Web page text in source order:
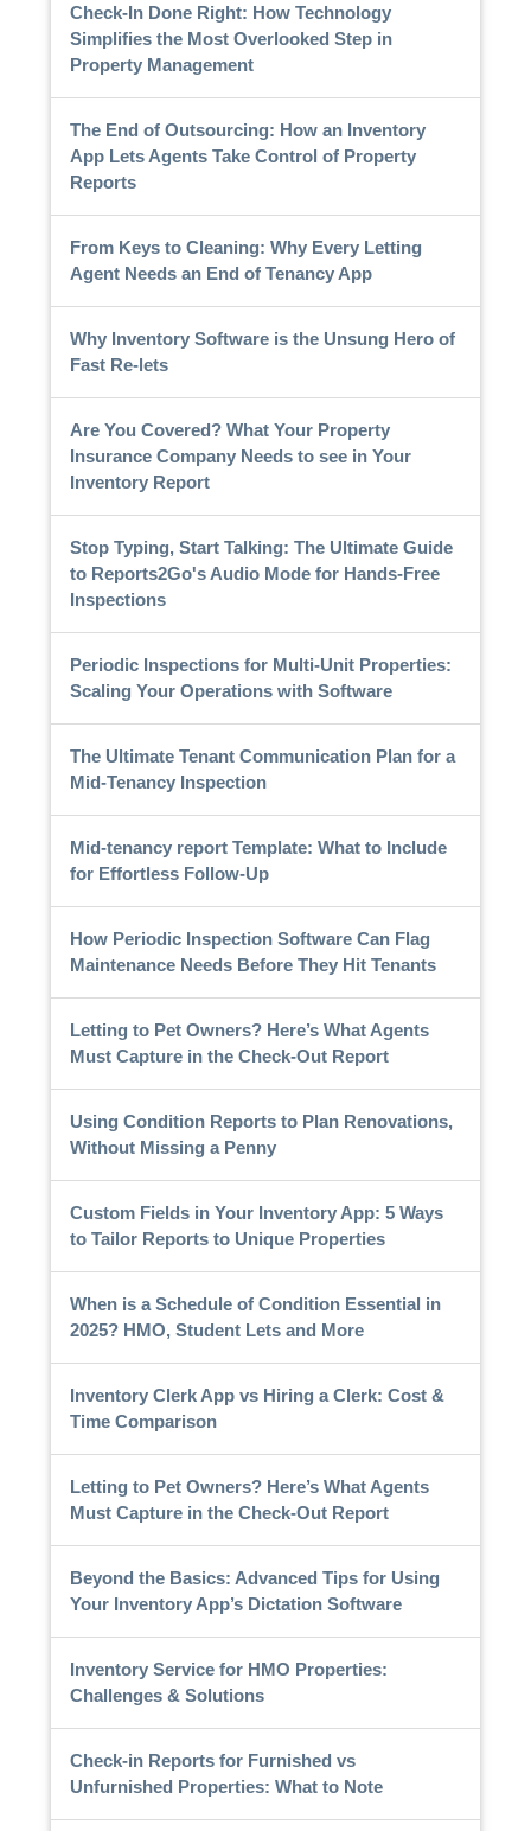
Check-In Done Right: How Technology
Simplifies the Most Overlooked Step in
Property Management
The End of Outsourcing: How an Inventory
App Lets Agents Take Control of Property
Reports
From Keys to Cleaning: Why Every Letting
Agent Needs an End of Tenancy App
Why Inventory Software is the Unsung Hero of
Fast Re-lets
Are You Covered? What Your Property
Insurance Company Needs to see in Your
Inventory Report
Stop Typing, Start Talking: The Ultimate Guide
to Reports2Go's Audio Mode for Hands-Free
Inspections
Periodic Inspections for Multi-Unit Properties:
Scaling Your Operations with Software
The Ultimate Tenant Communication Plan for a
Mid-Tenancy Inspection
Mid-tenancy report Template: What to Include
for Effortless Follow-Up
How Periodic Inspection Software Can Flag
Maintenance Needs Before They Hit Tenants
Letting to Pet Owners? Here’s What Agents
Must Capture in the Check-Out Report
Using Condition Reports to Plan Renovations,
Without Missing a Penny
Custom Fields in Your Inventory App: 5 Ways
to Tailor Reports to Unique Properties
When is a Schedule of Condition Essential in
2025? HMO, Student Lets and More
Inventory Clerk App vs Hiring a Clerk: Cost &
Time Comparison
Letting to Pet Owners? Here’s What Agents
Must Capture in the Check-Out Report
Beyond the Basics: Advanced Tips for Using
Your Inventory App’s Dictation Software
Inventory Service for HMO Properties:
Challenges & Solutions
Check-in Reports for Furnished vs
Unfurnished Properties: What to Note